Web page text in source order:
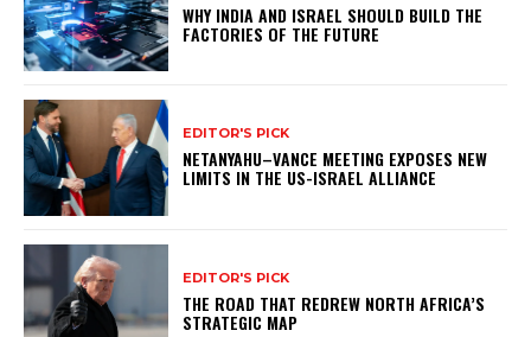
WHY INDIA AND ISRAEL SHOULD BUILD THE
FACTORIES OF THE FUTURE
EDITOR'S PICK
NETANYAHU–VANCE MEETING EXPOSES NEW
LIMITS IN THE US-ISRAEL ALLIANCE
EDITOR'S PICK
THE ROAD THAT REDREW NORTH AFRICA’S
STRATEGIC MAP